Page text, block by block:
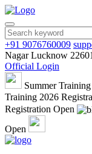
+91 9076760009
Nagar Lucknow
Official Login
Summer
Training 2026
Registration Open
Open